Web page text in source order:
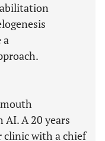
a
A 20 years
clinic with a chief